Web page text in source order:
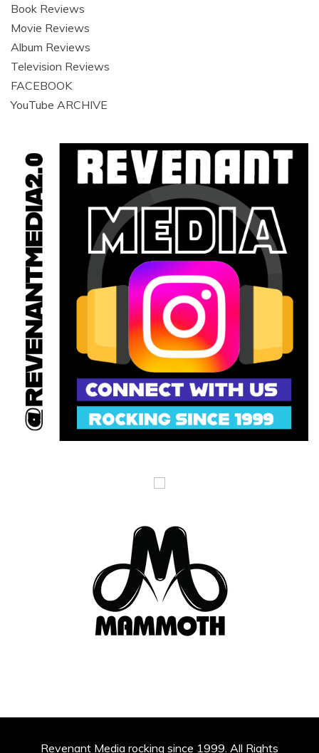
Book Reviews
Movie Reviews
Album Reviews
Television Reviews
FACEBOOK
YouTube ARCHIVE
Revenant Media rocking since 1999. All Rights